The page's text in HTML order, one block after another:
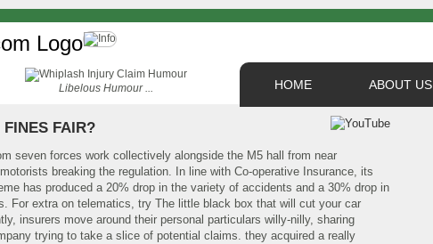
HOME ABOUT US
Libelous Humour ...
FAIR?
seven forces work collectively alongside the M5 hall from near
breaking the regulation. In line with Co-operative Insurance, its
has produced a 20% drop in the variety of accidents and a 30% drop in
For extra on telematics, try The little black box that will cut your car
insurers move around their personal particulars willy-nilly, sharing
trying to take a slice of potential claims. they acquired a really